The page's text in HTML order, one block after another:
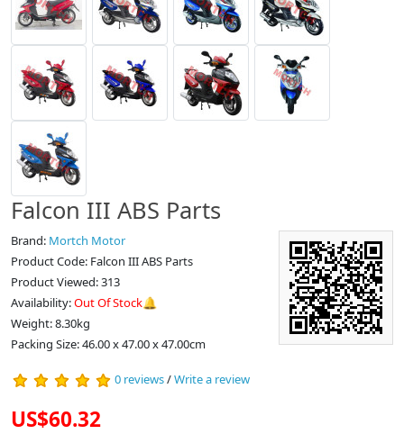
Falcon III ABS Parts
Brand: Mortch Motor
Product Code: Falcon III ABS Parts
Product Viewed: 313
Availability:Out Of Stock🔔
Weight: 8.30kg
Packing Size: 46.00 x 47.00 x 47.00cm
0 reviews/Write a review
US$60.32